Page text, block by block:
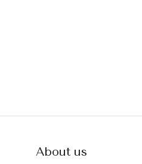
About us